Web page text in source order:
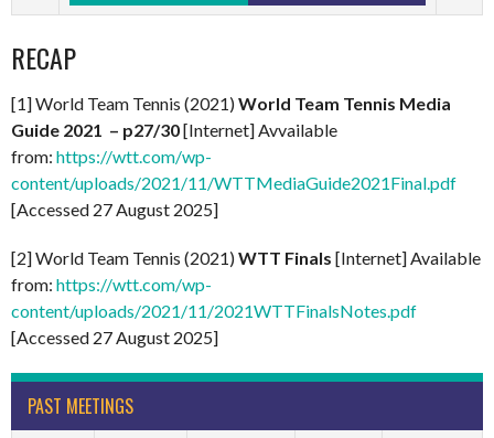
RECAP
[1] World Team Tennis (2021)World Team Tennis Media
Guide 2021 – p27/30[Internet] Avvailable
from: https://wtt.com/wp-
content/uploads/2021/11/WTTMediaGuide2021Final.pdf
[Accessed 27 August 2025]
[2] World Team Tennis (2021)WTT Finals [Internet] Available
from: https://wtt.com/wp-
content/uploads/2021/11/2021WTTFinalsNotes.pdf
[Accessed 27 August 2025]
PAST MEETINGS